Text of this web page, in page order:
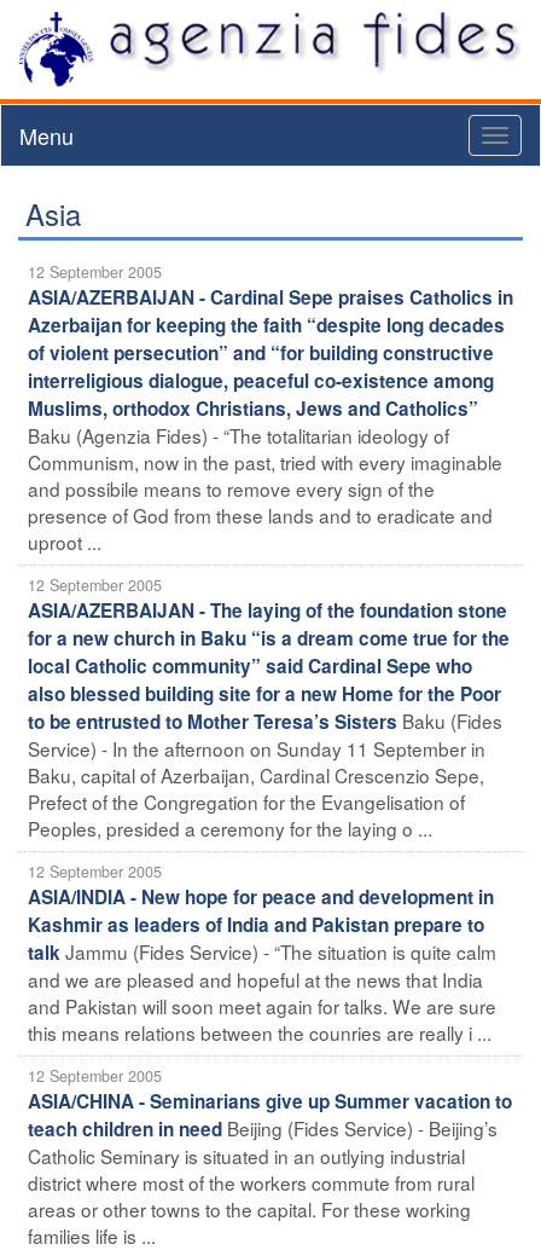
Menu
Asia
12 September 2005
ASIA/AZERBAIJAN - Cardinal Sepe praises Catholics in
Azerbaijan for keeping the faith “despite long decades
of violent persecution” and “for building constructive
interreligious dialogue, peaceful co-existence among
Muslims, orthodox Christians, Jews and Catholics”
Baku (Agenzia Fides) - “The totalitarian ideology of
Communism, now in the past, tried with every imaginable
and possibile means to remove every sign of the
presence of God from these lands and to eradicate and
uproot ...
12 September 2005
ASIA/AZERBAIJAN - The laying of the foundation stone
for a new church in Baku “is a dream come true for the
local Catholic community” said Cardinal Sepe who
also blessed building site for a new Home for the Poor
to be entrusted to Mother Teresa’s Sisters Baku (Fides
Service) - In the afternoon on Sunday 11 September in
Baku, capital of Azerbaijan, Cardinal Crescenzio Sepe,
Prefect of the Congregation for the Evangelisation of
Peoples, presided a ceremony for the laying o ...
12 September 2005
ASIA/INDIA - New hope for peace and development in
Kashmir as leaders of India and Pakistan prepare to
talkJammu (Fides Service) - “The situation is quite calm
and we are pleased and hopeful at the news that India
and Pakistan will soon meet again for talks. We are sure
this means relations between the counries are really i ...
12 September 2005
ASIA/CHINA - Seminarians give up Summer vacation to
teach children in need Beijing (Fides Service) - Beijing’s
Catholic Seminary is situated in an outlying industrial
district where most of the workers commute from rural
areas or other towns to the capital. For these working
families life is ...